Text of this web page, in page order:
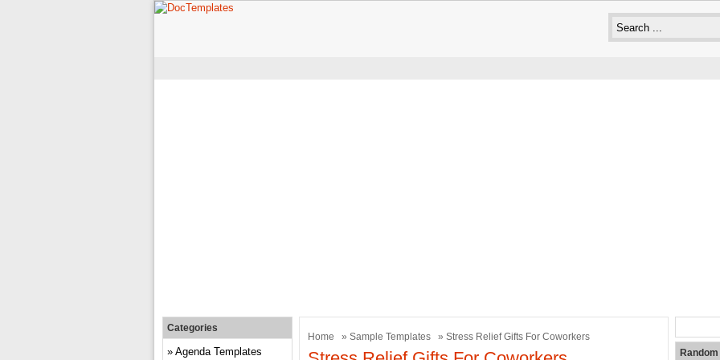
Home » Sample Templates » Stress Relief Gifts For Coworkers
Categories
Agenda Templates